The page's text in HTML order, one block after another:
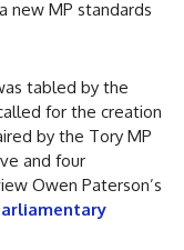
new MP standards
tabled by the
for the creation
by the Tory MP
and four
Owen Paterson’s